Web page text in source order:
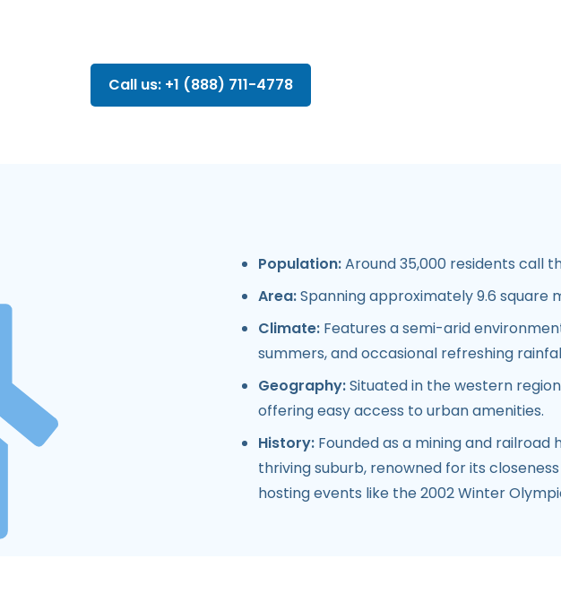
Call us: +1 (888) 711-4778
Population:Around 35,000 residents call
Area:Spanning approximately 9.6 square
Climate: Features a semi-arid
summers, and occasional refreshing
Geography:Situated in the western
offering easy access to urban amenities.
History: Founded as a mining and railroad
thriving suburb, renowned for its
hosting events like the 2002 Winter